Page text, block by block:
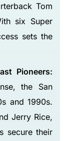
Tom
six Super
sets the
Pioneers:
the San
and 1990s.
Jerry Rice,
secure their